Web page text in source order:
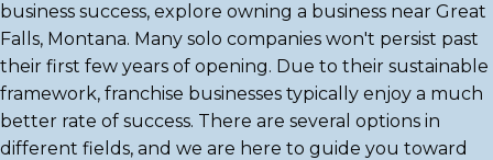
business success, explore owning a business near Great
Falls, Montana. Many solo companies won't persist past
their first few years of opening. Due to their sustainable
framework, franchise businesses typically enjoy a much
better rate of success. There are several options in
different fields, and we are here to guide you toward